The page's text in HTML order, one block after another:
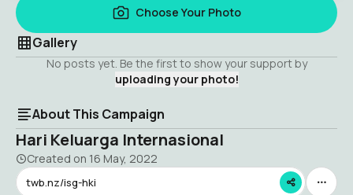
Choose Your Photo
Gallery
No posts yet. Be the first to show your support by
uploading your photo!
About This Campaign
Hari Keluarga Internasional
Created on 16 May, 2022
twb.nz/isg-hki